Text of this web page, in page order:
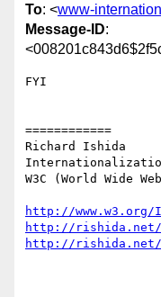
To: <www-
Message-ID:
FYI
============
Richard Ishida
W3C (World Wide
http://
http://
http://rishida.net/